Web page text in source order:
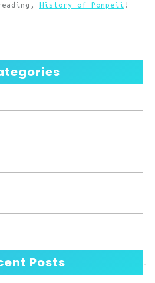
History of Pompeii !
Posts